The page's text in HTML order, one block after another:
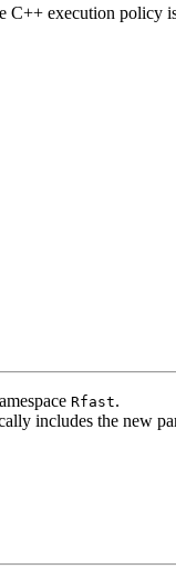
C++ execution policy
Rfast.
includes the new